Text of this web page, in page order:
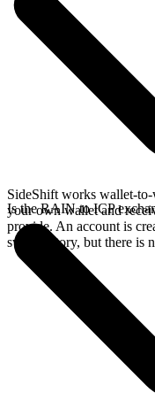
SideShift works wallet-
your own wallet and
provide. An account is
swap history, but there is
Is the RAIN to ICP